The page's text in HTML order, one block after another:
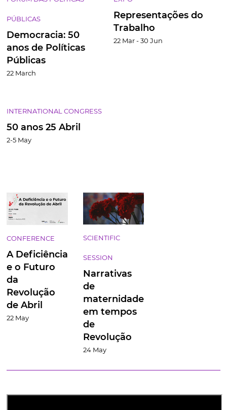
PÚBLICAS
Democracia: 50
anos de Políticas
Públicas
22 March
Representações do
Trabalho
22 Mar - 30 Jun
INTERNATIONAL CONGRESS
50 anos 25 Abril
2-5 May
CONFERENCE
ADeficiência
e o Futuro
da
Revolução
de Abril
22 May
SCIENTIFIC
SESSION
Narrativas
de
maternidade
em tempos
de
Revolução
24 May